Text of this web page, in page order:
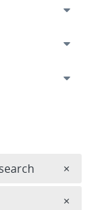
×
×